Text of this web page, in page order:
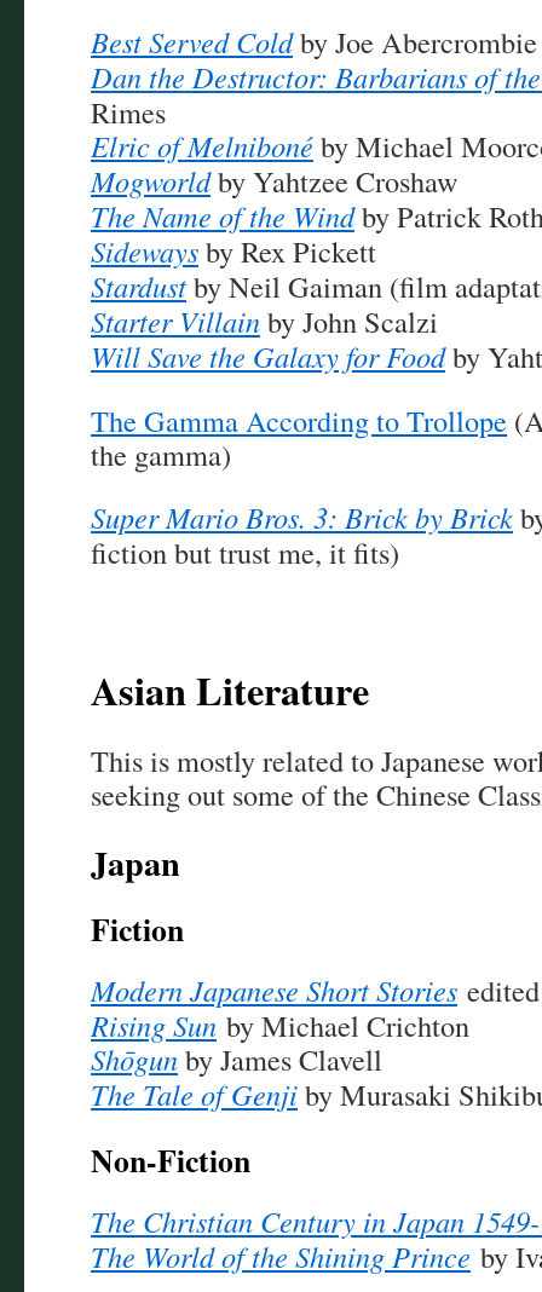
Best Served Coldby Joe Abercrombie
Dan the Destructor: Barbarians of
Rimes
Elric of Melnibonéby Michael
Mogworldby Yahtzee Croshaw
The Name of the Windby Patrick
Sidewaysby Rex Pickett
Stardustby Neil Gaiman (film
Starter Villainby John Scalzi
Will Save the Galaxy for Foodby
The Gamma According to Trollope
the gamma)
Super Mario Bros. 3: Brick by Brick
fiction but trust me, it fits)
Asian Literature
This is mostly related to Japanese
seeking out some of the Chinese
Japan
Fiction
Modern Japanese Short Stories
Rising Sun by Michael Crichton
Shōgunby James Clavell
The Tale of Genjiby Murasaki
Non-Fiction
The Christian Century in Japan
The World of the Shining Prince by